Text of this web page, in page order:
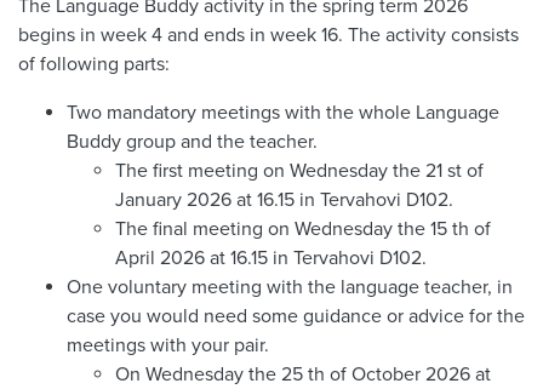
The Language Buddy activity in the spring term 2026
begins in week 4 and ends in week 16. The activity consists
of following parts:
Two mandatory meetings with the whole Language
Buddy group and the teacher.
The first meeting on Wednesday the 21 st of
January 2026 at 16.15 in Tervahovi D102.
The final meeting on Wednesday the 15 th of
April 2026 at 16.15 in Tervahovi D102.
One voluntary meeting with the language teacher, in
case you would need some guidance or advice for the
meetings with your pair.
On Wednesday the 25 th of October 2026 at